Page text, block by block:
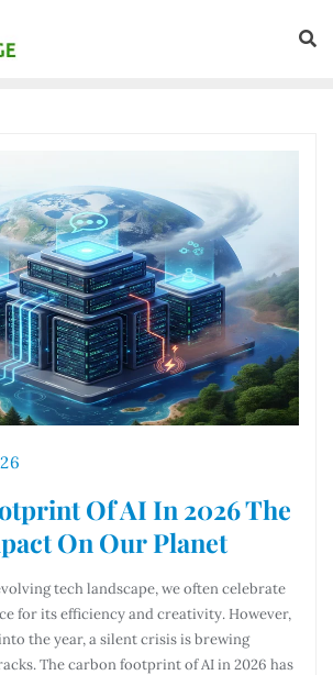
Of AI In 2026 The
On Our Planet
tech landscape, we often celebrate
for its efficiency and creativity. However,
the year, a silent crisis is brewing
The carbon footprint of AI in 2026 has